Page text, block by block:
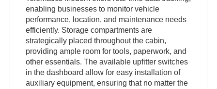
enabling businesses to monitor vehicle
performance, location, and maintenance needs
efficiently. Storage compartments are
strategically placed throughout the cabin,
providing ample room for tools, paperwork, and
other essentials. The available upfitter switches
in the dashboard allow for easy installation of
auxiliary equipment, ensuring that no matter the